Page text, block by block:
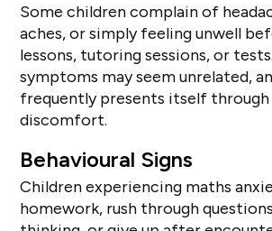
Some children complain of
aches, or simply feeling unwell
lessons, tutoring sessions, or
symptoms may seem unrelated,
frequently presents itself through
discomfort.
Behavioural Signs
Children experiencing maths
homework, rush through